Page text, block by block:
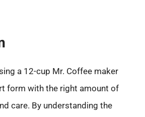
a 12-cup Mr. Coffee maker
form with the right amount of
care. By understanding the